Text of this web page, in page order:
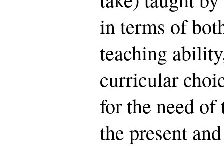
in terms of
teaching
curricular
for the need of
the present